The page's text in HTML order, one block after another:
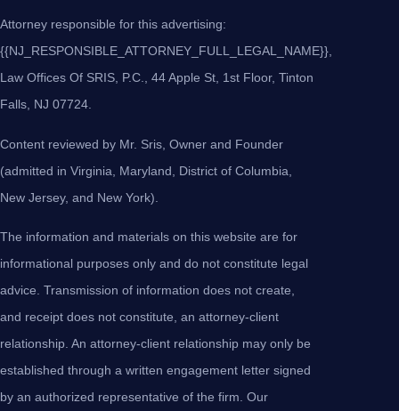
Attorney responsible for this advertising:
{{NJ_RESPONSIBLE_ATTORNEY_FULL_LEGAL_NAME}},
Law Offices Of SRIS, P.C., 44 Apple St, 1st Floor, Tinton
Falls, NJ 07724.
Content reviewed by Mr. Sris, Owner and Founder
(admitted in Virginia, Maryland, District of Columbia,
New Jersey, and New York).
The information and materials on this website are for
informational purposes only and do not constitute legal
advice. Transmission of information does not create,
and receipt does not constitute, an attorney-client
relationship. An attorney-client relationship may only be
established through a written engagement letter signed
by an authorized representative of the firm. Our